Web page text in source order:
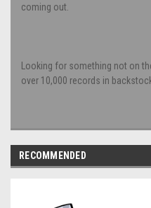
coming out.
Looking for something not on
over 10,000 records in
RECOMMENDED